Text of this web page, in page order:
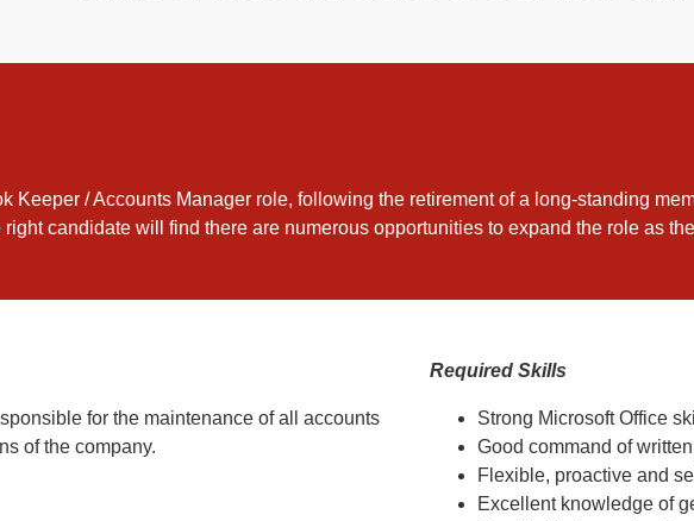
Keeper / Accounts Manager role, following the retirement of a long-standing
candidate will find there are numerous opportunities to expand the role as
for the maintenance of all accounts
of the company.
Required Skills
Strong Microsoft Office
Good command of
Flexible, proactive and
Excellent knowledge of